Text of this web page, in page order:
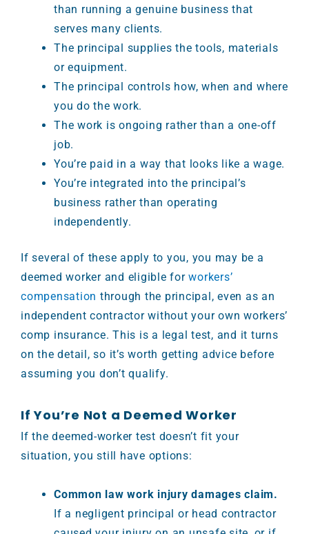
than running a genuine business that
serves many clients.
The principal supplies the tools, materials
or equipment.
The principal controls how, when and where
you do the work.
The work is ongoing rather than a one-off
job.
You’re paid in a way that looks like a wage.
You’re integrated into the principal’s
business rather than operating
independently.
If several of these apply to you, you may be a
deemed worker and eligible for workers’
compensation through the principal, even as an
independent contractor without your own workers’
comp insurance. This is a legal test, and it turns
on the detail, so it’s worth getting advice before
assuming you don’t qualify.
If You’re Not a Deemed Worker
If the deemed-worker test doesn’t fit your
situation, you still have options:
Common law work injury damages claim.
If a negligent principal or head contractor